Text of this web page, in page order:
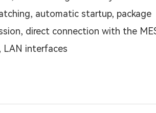
automatic startup, package
direct connection with the
LAN interfaces